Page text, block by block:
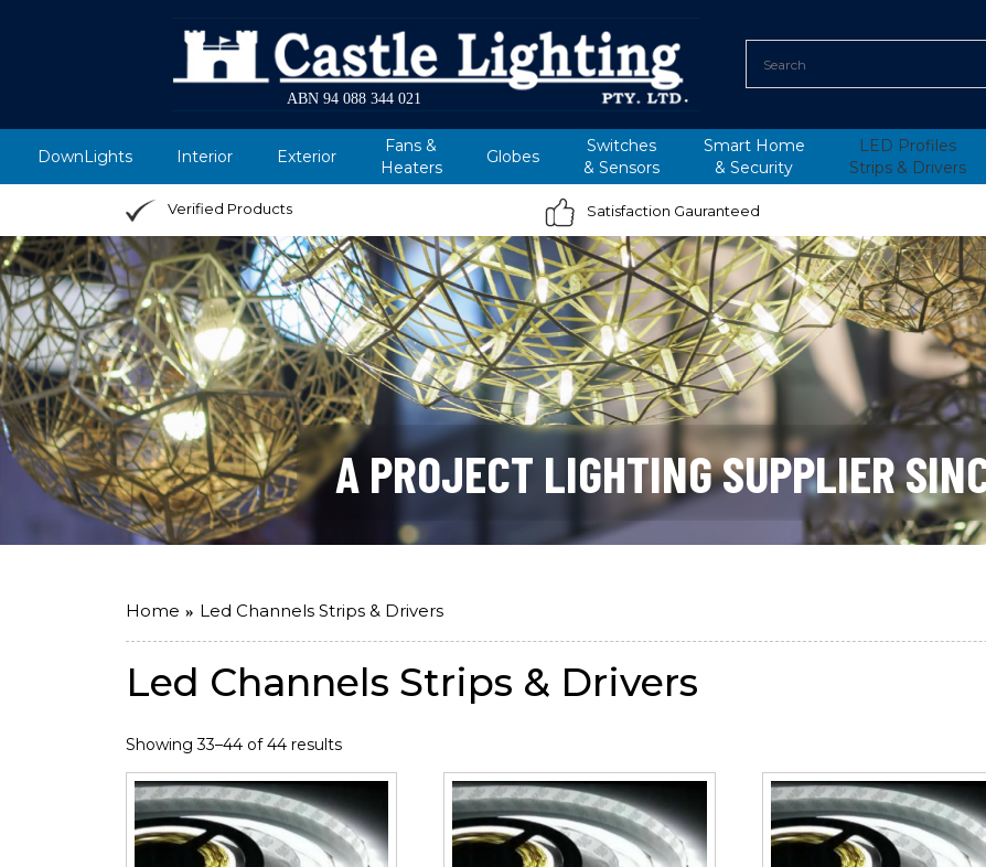
ABN 94 088 344 021
DownLights Interior Exterior
Fans &
Heaters
Globes
Switches
& Sensors
Smart Home
& Security
LED Profiles
Strips & Drivers
Verified Products Satisfaction Gauranteed
A PROJECT LIGHTING SUPPLIER
Home Led Channels Strips & Drivers
Led Channels Strips & Drivers
Showing 33–44 of 44 results